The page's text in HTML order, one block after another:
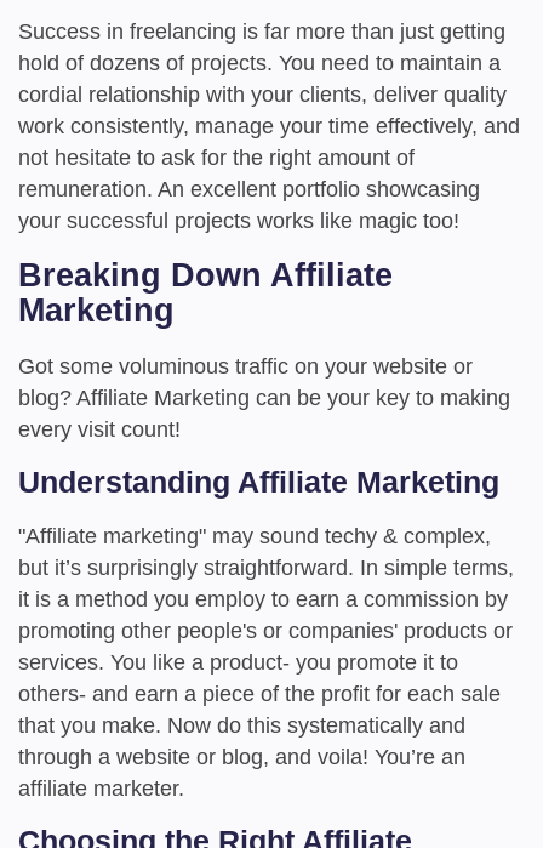
Success in freelancing is far more than just getting
hold of dozens of projects. You need to maintain a
cordial relationship with your clients, deliver quality
work consistently, manage your time effectively, and
not hesitate to ask for the right amount of
remuneration. An excellent portfolio showcasing
your successful projects works like magic too!
Breaking Down Affiliate
Marketing
Got some voluminous traffic on your website or
blog? Affiliate Marketing can be your key to making
every visit count!
Understanding Affiliate Marketing
"Affiliate marketing" may sound techy & complex,
but it’s surprisingly straightforward. In simple terms,
it is a method you employ to earn a commission by
promoting other people's or companies' products or
services. You like a product- you promote it to
others- and earn a piece of the profit for each sale
that you make. Now do this systematically and
through a website or blog, and voila! You’re an
affiliate marketer.
Choosing the Right Affiliate